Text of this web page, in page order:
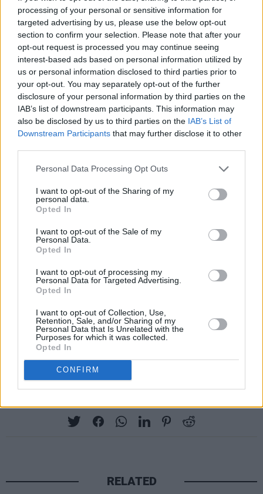
processing of your personal or sensitive information for
targeted advertising by us, please use the below opt-out
section to confirm your selection. Please note that after your
opt-out request is processed you may continue seeing
interest-based ads based on personal information utilized by
us or personal information disclosed to third parties prior to
your opt-out. You may separately opt-out of the further
disclosure of your personal information by third parties on the
IAB’s list of downstream participants. This information may
also be disclosed by us to third parties on the IAB’s List of
Downstream Participants that may further disclose it to other
Personal Data Processing Opt Outs
I want to opt-out of the Sharing of my
personal data.
Opted In
I want to opt-out of the Sale of my
Personal Data.
Opted In
I want to opt-out of processing my
Personal Data for Targeted Advertising.
Opted In
I want to opt-out of Collection, Use,
Retention, Sale, and/or Sharing of my
Personal Data that Is Unrelated with the
Purposes for which it was collected.
Opted In
CONFIRM
ratchet, and some arrangements that are too
busy for their own good – there’s enough to
justify Hibbert’s resurfacing. Titles like ‘Just
Brutal’, ‘Warning Warning’, and ‘Struggle’ show
where his head is at, as does the insistent
reggae groove of ‘Got To Be Tough’, one of the
better songs. The happy shuffle, despite its
lyric, of ‘Freedom Train’ and the minor chord
‘Stand Accuse’ are good too, but the best
‘Good Thing That You Call’ and a fast-paced
run at Marley’s ‘Three Little Birds’ with guest
vocals from Bob's iron lion scion, Ziggy. The
arrangement replaces the original’s relaxed
hang on in hard times.
there with Toots’ classics, but anything with his
name on it is worth your attention. The man
they call the fireball is still vital.
RELATED